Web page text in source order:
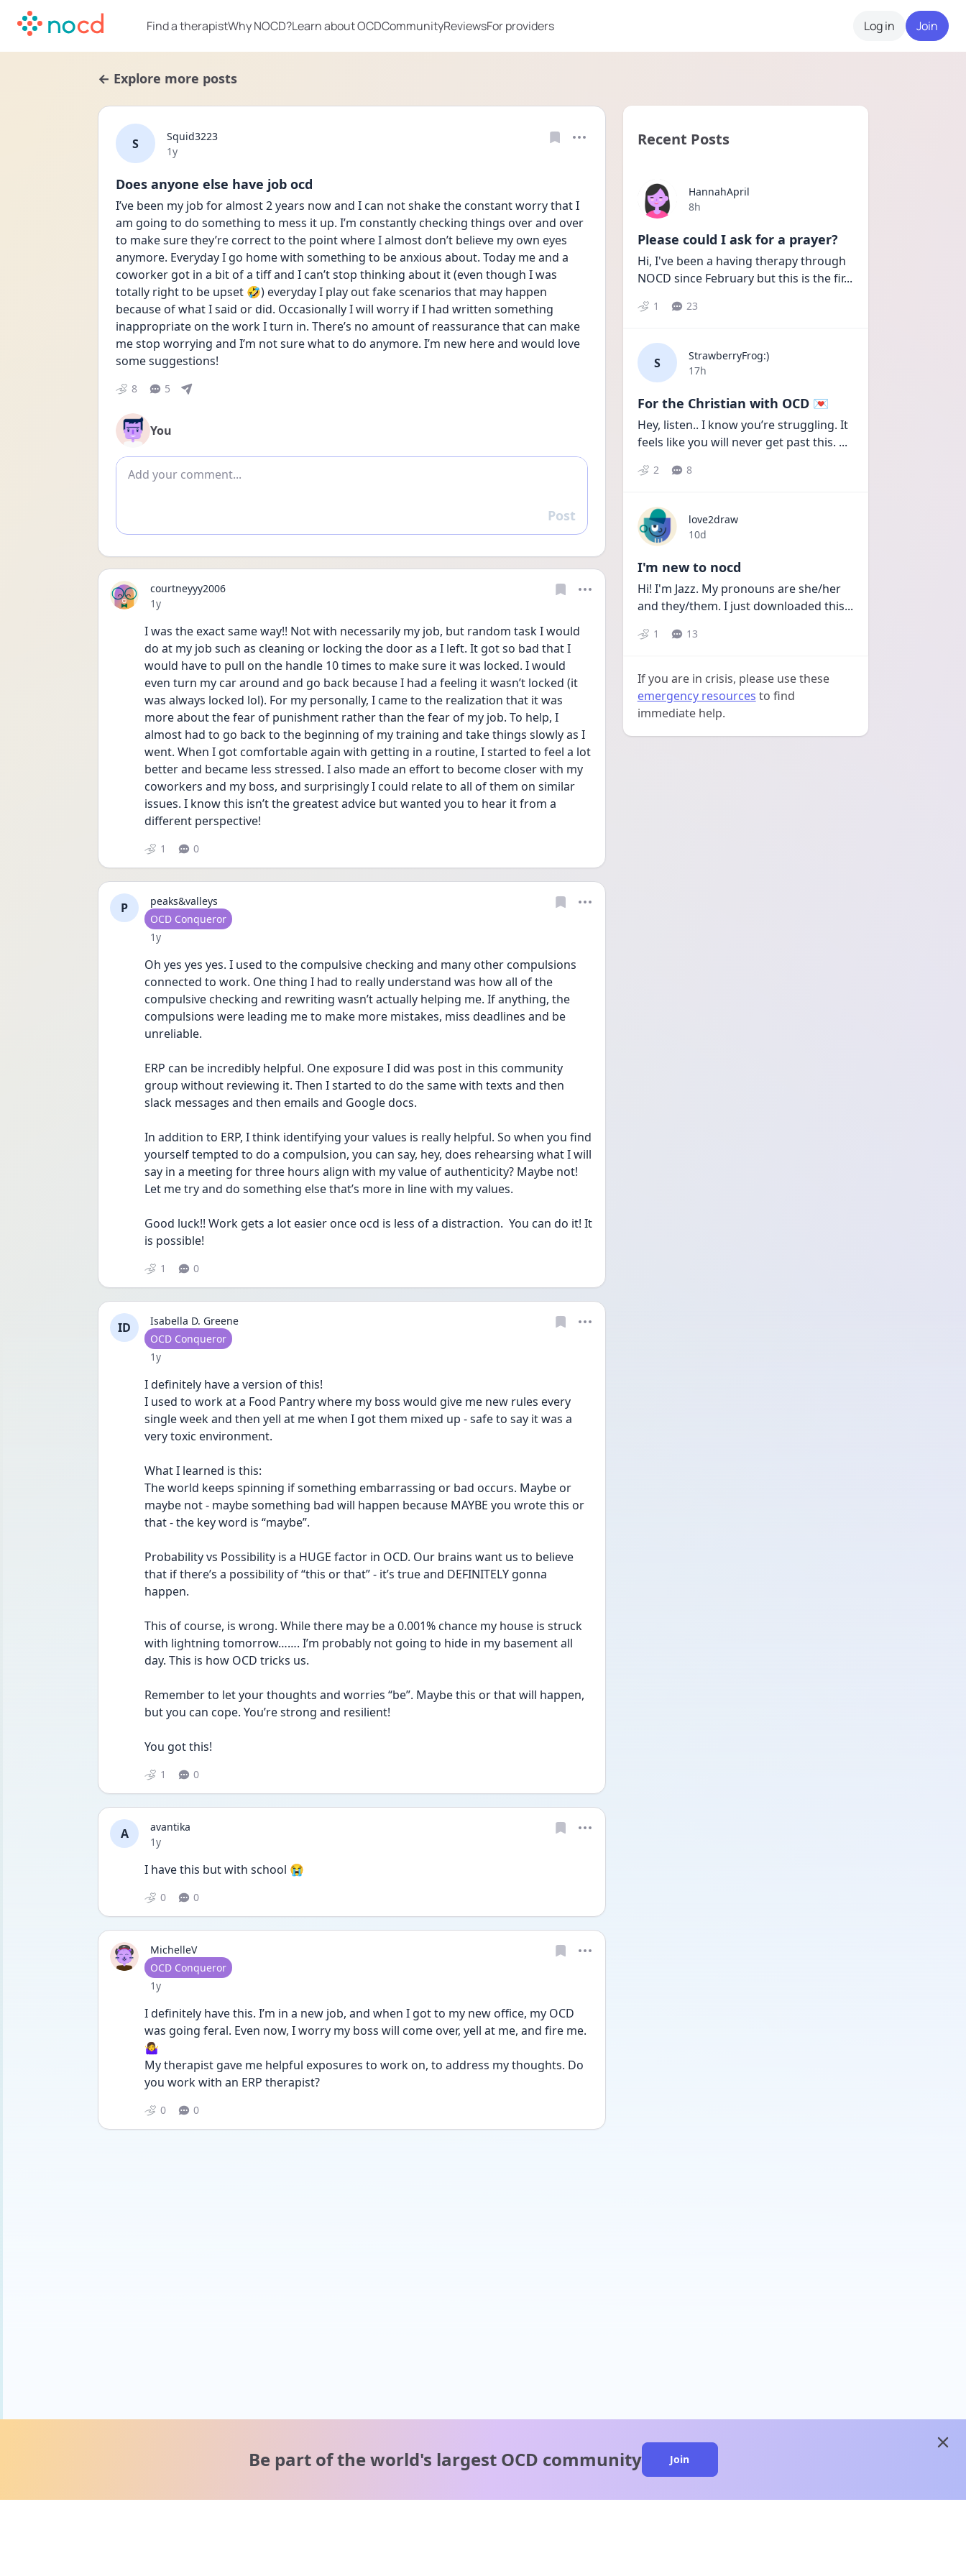
Find a therapistWhy NOCD?Learn about OCDCommunityReviewsFor providers Log in Join
← Explore more posts
S
Squid3223
Date posted
1y
Does anyone else have job ocd
I’ve been my job for almost 2 years now and I can not shake the constant worry that I
am going to do something to mess it up. I’m constantly checking things over and over
to make sure they’re correct to the point where I almost don’t believe my own eyes
anymore. Everyday I go home with something to be anxious about. Today me and a
coworker got in a bit of a tiff and I can’t stop thinking about it (even though I was
totally right to be upset 🤣) everyday I play out fake scenarios that may happen
because of what I said or did. Occasionally I will worry if I had written something
inappropriate on the work I turn in. There’s no amount of reassurance that can make
me stop worrying and I’m not sure what to do anymore. I’m new here and would love
some suggestions!
8 5
You
Add comment
Reply
Post
courtneyyy2006
Date posted
1y
I was the exact same way!! Not with necessarily my job, but random task I would
do at my job such as cleaning or locking the door as a I left. It got so bad that I
would have to pull on the handle 10 times to make sure it was locked. I would
even turn my car around and go back because I had a feeling it wasn’t locked (it
was always locked lol). For my personally, I came to the realization that it was
more about the fear of punishment rather than the fear of my job. To help, I
almost had to go back to the beginning of my training and take things slowly as I
went. When I got comfortable again with getting in a routine, I started to feel a lot
better and became less stressed. I also made an effort to become closer with my
coworkers and my boss, and surprisingly I could relate to all of them on similar
issues. I know this isn’t the greatest advice but wanted you to hear it from a
different perspective!
1 0
P
peaks&valleys
User type
OCD Conqueror
Date posted
1y
Oh yes yes yes. I used to the compulsive checking and many other compulsions
connected to work. One thing I had to really understand was how all of the
compulsive checking and rewriting wasn’t actually helping me. If anything, the
compulsions were leading me to make more mistakes, miss deadlines and be
unreliable.
ERP can be incredibly helpful. One exposure I did was post in this community
group without reviewing it. Then I started to do the same with texts and then
slack messages and then emails and Google docs.
In addition to ERP, I think identifying your values is really helpful. So when you find
yourself tempted to do a compulsion, you can say, hey, does rehearsing what I will
say in a meeting for three hours align with my value of authenticity? Maybe not!
Let me try and do something else that’s more in line with my values.
Good luck!! Work gets a lot easier once ocd is less of a distraction.  You can do it! It
is possible!
1 0
ID
Isabella D. Greene
User type
OCD Conqueror
Date posted
1y
I definitely have a version of this!
I used to work at a Food Pantry where my boss would give me new rules every
single week and then yell at me when I got them mixed up - safe to say it was a
very toxic environment.
What I learned is this:
The world keeps spinning if something embarrassing or bad occurs. Maybe or
maybe not - maybe something bad will happen because MAYBE you wrote this or
that - the key word is “maybe”.
Probability vs Possibility is a HUGE factor in OCD. Our brains want us to believe
that if there’s a possibility of “this or that” - it’s true and DEFINITELY gonna
happen.
This of course, is wrong. While there may be a 0.001% chance my house is struck
with lightning tomorrow……. I’m probably not going to hide in my basement all
day. This is how OCD tricks us.
Remember to let your thoughts and worries “be”. Maybe this or that will happen,
but you can cope. You’re strong and resilient!
You got this!
1 0
A
avantika
Date posted
1y
I have this but with school 😭
0 0
MichelleV
User type
OCD Conqueror
Date posted
1y
I definitely have this. I’m in a new job, and when I got to my new office, my OCD
was going feral. Even now, I worry my boss will come over, yell at me, and fire me.
🤷‍♀️
My therapist gave me helpful exposures to work on, to address my thoughts. Do
you work with an ERP therapist?
0 0
Recent Posts
HannahApril
Date posted
8h
Please could I ask for a prayer?
Hi, I've been a having therapy through
NOCD since February but this is the fir...
1 23
S
StrawberryFrog:)
Date posted
17h
For the Christian with OCD 💌
Hey, listen.. I know you’re struggling. It
feels like you will never get past this. ...
2 8
love2draw
Date posted
10d
I'm new to nocd
Hi! I'm Jazz. My pronouns are she/her
and they/them. I just downloaded this...
1 13
If you are in crisis, please use these
emergency resources to find
immediate help.
Be part of the world's largest OCD community Join
close